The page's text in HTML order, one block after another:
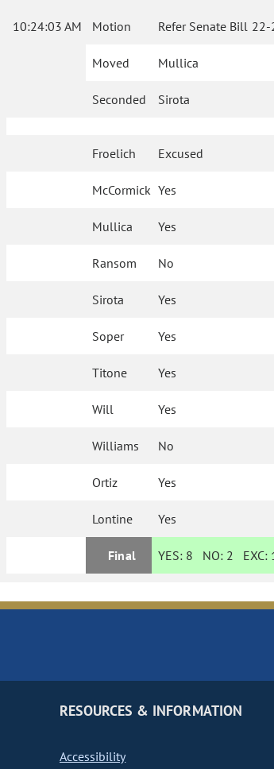
10:24:03 AM Motion Refer Senate Bill
Moved Mullica
Seconded Sirota
Froelich Excused
McCormick Yes
Mullica Yes
Ransom No
Sirota Yes
Soper Yes
Titone Yes
Will Yes
Williams No
Ortiz Yes
Lontine Yes
Final YES: 8 NO: 2 EXC:
RESOURCES & INFORMATION
Accessibility